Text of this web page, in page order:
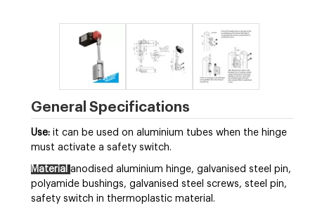
General Specifications
Use: it can be used on aluminium tubes when the hinge
must activate a safety switch.
Material anodised aluminium hinge, galvanised steel pin,
polyamide bushings, galvanised steel screws, steel pin,
safety switch in thermoplastic material.